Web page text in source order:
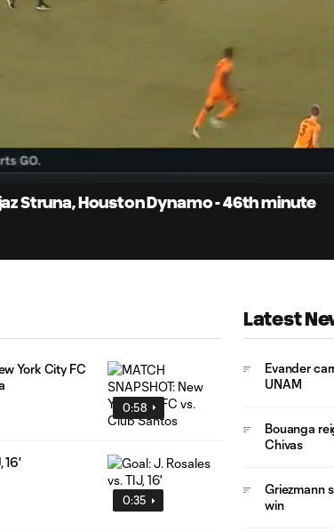
Struna, Houston Dynamo - 46th minute
0:58
York City FC
0:35
16'
Latest
Evander
UNAM
Bouanga
Chivas
Griezmann
win